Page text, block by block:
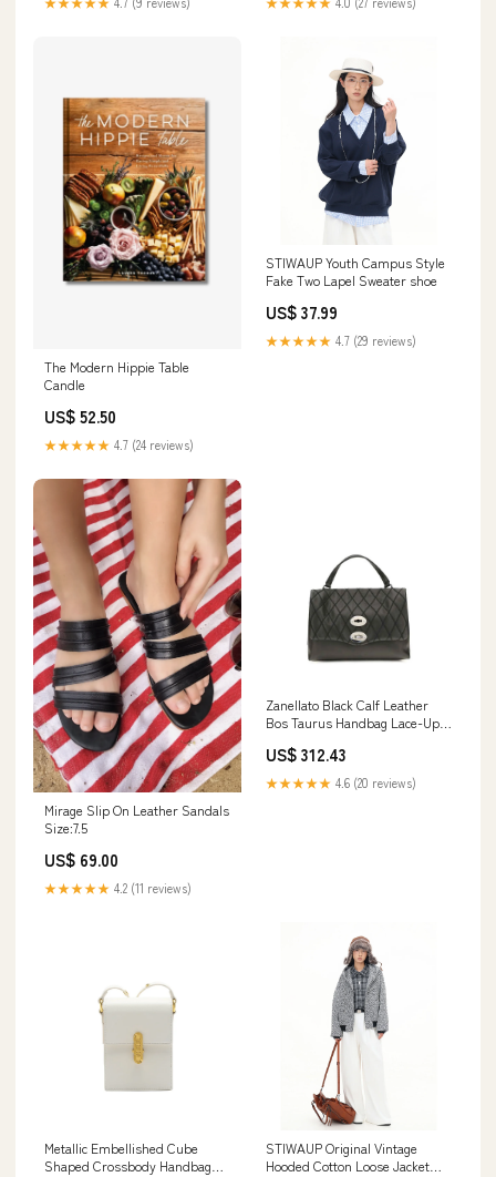
The Modern Hippie Table
Candle
US$ 52.50
★★★★★ 4.7 (24 reviews)
STIWAUP Youth Campus Style
Fake Two Lapel Sweater shoe
US$ 37.99
★★★★★ 4.7 (29 reviews)
Mirage Slip On Leather Sandals
Size:7.5
US$ 69.00
★★★★★ 4.2 (11 reviews)
Zanellato Black Calf Leather
Bos Taurus Handbag Lace-Up
US$ 312.43
★★★★★ 4.6 (20 reviews)
Metallic Embellished Cube
Shaped Crossbody Handbag
STIWAUP Original Vintage
Hooded Cotton Loose Jacket